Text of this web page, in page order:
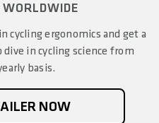
cycling ergonomics and get a
in cycling science from
basis.
NOW